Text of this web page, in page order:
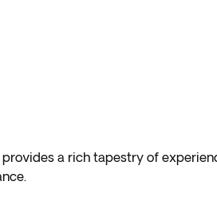
a rich tapestry of